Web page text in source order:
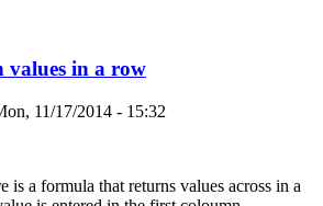
in a row
11/17/2014 - 15:32
is a formula that returns values across in a